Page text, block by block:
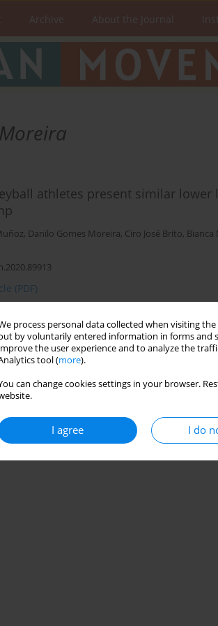
process personal data collected when visiting
by voluntarily entered information in forms and
the user experience and to analyze the
tool (more).
can change cookies settings in your browser.
I agree I do
Archive About the Journal
athletes present similar
, Danilo Gomes Moreira, Ciro José Brito, Bianca
(PDF)